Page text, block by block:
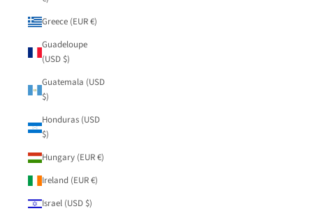
Greece (EUR €)
Guadeloupe
(USD $)
Guatemala (USD
$)
Honduras (USD
$)
Hungary (EUR €)
Ireland (EUR €)
Israel (USD $)